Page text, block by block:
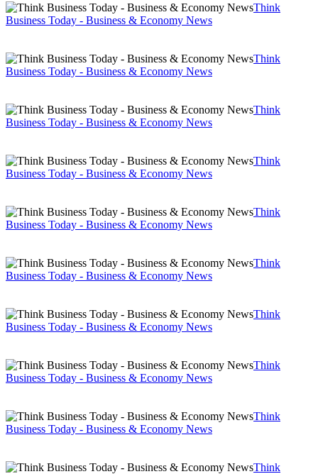
Think
Business Today - Business & Economy News
Think
Business Today - Business & Economy News
Think
Business Today - Business & Economy News
Think
Business Today - Business & Economy News
Think
Business Today - Business & Economy News
Think
Business Today - Business & Economy News
Think
Business Today - Business & Economy News
Think
Business Today - Business & Economy News
Think
Business Today - Business & Economy News
Think